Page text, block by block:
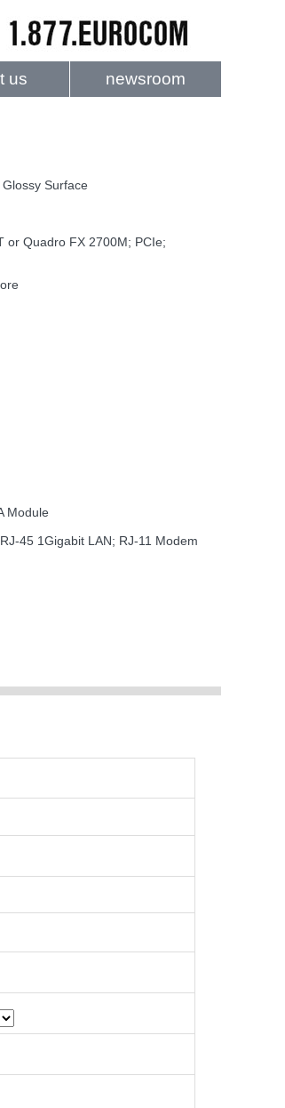
us newsroom
Surface
or Quadro FX 2700M; PCIe;
Module
45 1Gigabit LAN; RJ-11 Modem